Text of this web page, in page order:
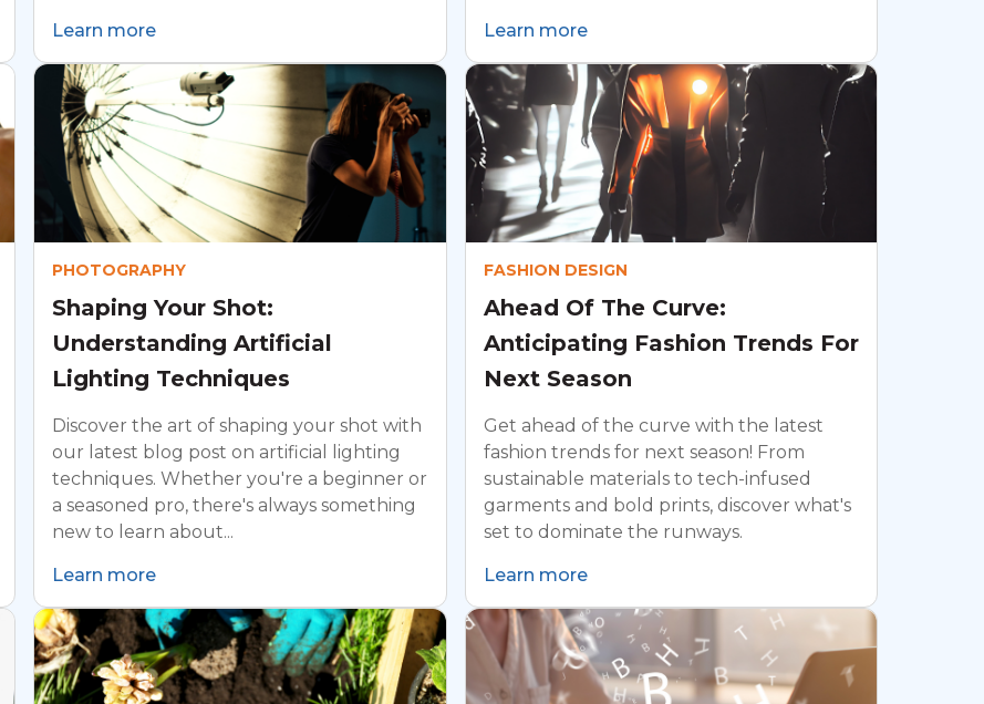
Learn more Learn more
PHOTOGRAPHY
Shaping Your Shot:
Understanding Artificial
Lighting Techniques
Discover the art of shaping your shot with
our latest blog post on artificial lighting
techniques. Whether you're a beginner or
a seasoned pro, there's always something
new to learn about...
Learn more
FASHION DESIGN
Ahead Of The Curve:
Anticipating Fashion Trends For
Next Season
Get ahead of the curve with the latest
fashion trends for next season! From
sustainable materials to tech-infused
garments and bold prints, discover what's
set to dominate the runways.
Learn more